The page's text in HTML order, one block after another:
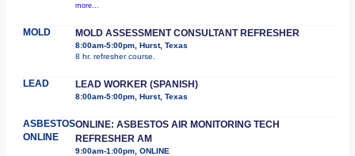
more...
MOLD MOLD ASSESSMENT CONSULTANT REFRESHER
8:00am-5:00pm, Hurst, Texas
8 hr. refresher course.
LEAD LEAD WORKER (SPANISH)
8:00am-5:00pm, Hurst, Texas
ASBESTOS
ONLINE
ONLINE: ASBESTOS AIR MONITORING TECH
REFRESHER AM
9:00am-1:00pm, ONLINE